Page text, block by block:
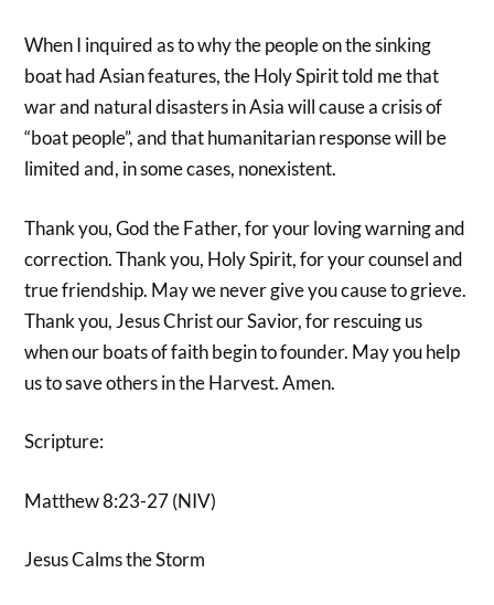
When I inquired as to why the people on the sinking
boat had Asian features, the Holy Spirit told me that
war and natural disasters in Asia will cause a crisis of
“boat people”, and that humanitarian response will be
limited and, in some cases, nonexistent.
Thank you, God the Father, for your loving warning and
correction. Thank you, Holy Spirit, for your counsel and
true friendship. May we never give you cause to grieve.
Thank you, Jesus Christ our Savior, for rescuing us
when our boats of faith begin to founder. May you help
us to save others in the Harvest. Amen.
Scripture:
Matthew 8:23-27 (NIV)
Jesus Calms the Storm